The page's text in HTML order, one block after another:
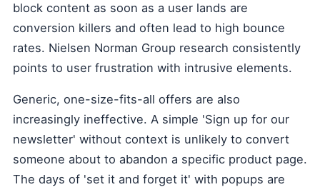
block content as soon as a user lands are
conversion killers and often lead to high bounce
rates. Nielsen Norman Group research consistently
points to user frustration with intrusive elements.
Generic, one-size-fits-all offers are also
increasingly ineffective. A simple 'Sign up for our
newsletter' without context is unlikely to convert
someone about to abandon a specific product page.
The days of 'set it and forget it' with popups are